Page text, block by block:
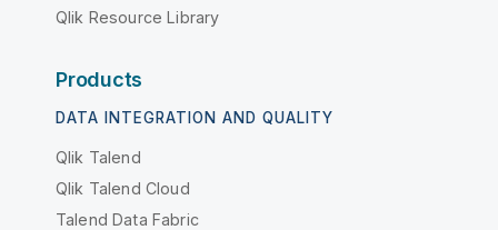
Qlik Resource Library
Products
DATA INTEGRATION AND QUALITY
Qlik Talend
Qlik Talend Cloud
Talend Data Fabric